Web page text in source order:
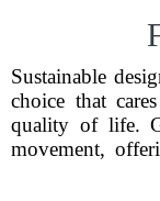
Sustainable
choice that
quality of life.
movement,